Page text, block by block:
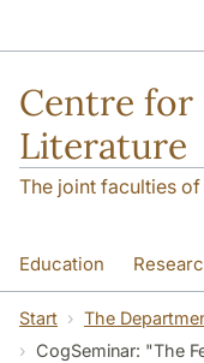
Centre for
Literature
The joint faculties
Education
SOL building
Start The
CogSeminar: "The Feeling of What’s